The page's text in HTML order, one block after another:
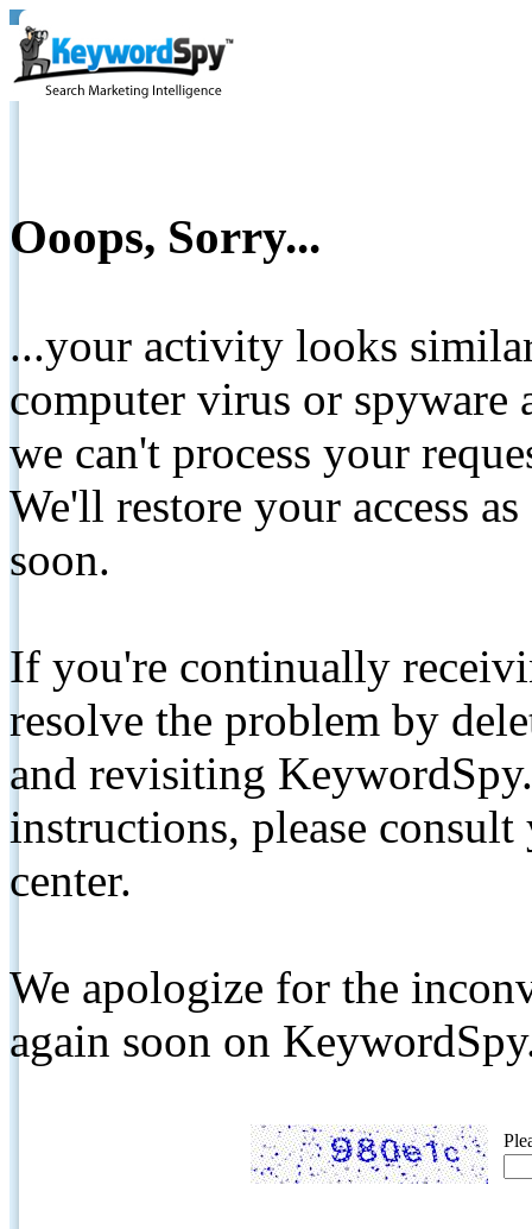
Ooops, Sorry...
...your activity looks
computer virus or spyware
we can't process your
We'll restore your access
soon.
If you're continually
resolve the problem by
and revisiting
instructions, please
center.
We apologize for the
again soon on